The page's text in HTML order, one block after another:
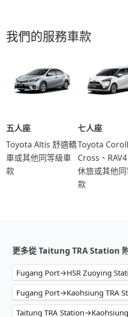
我們的服務車款
五人座
Toyota Altis 舒適轎
車或其他同等級車
款
七人座
Toyota
Cross、
休旅或其他
款
更多從 Taitung TRA Station
Fugang Port→HSR Zuoying
Fugang Port→Kaohsiung TRA
Taitung TRA